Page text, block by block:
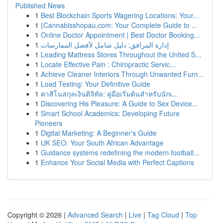
Published News
1 Best Blockchain Sports Wagering Locations: Your...
1 {Cannabisshopau.com: Your Complete Guide to ...
1 Online Doctor Appointment | Best Doctor Booking...
1 إدارة المرافق: دليل شامل لأفضل الممارسات
1 Leading Mattress Stores Throughout the United S...
1 Locate Effective Pain : Chiropractic Servic...
1 Achieve Cleaner Interiors Through Unwanted Furn...
1 Load Testing: Your Definitive Guide
1 คาสิโนสกุลเงินดิจิทัล: คู่มือเริ่มต้นสำหรับนักเ...
1 Discovering His Pleasure: A Guide to Sex Device...
1 Smart School Academics: Developing Future
Pioneers
1 Digital Marketing: A Beginner's Guide
1 UK SEO: Your South African Advantage
1 Guidance systems redefining the modern football...
1 Enhance Your Social Media with Perfect Captions
Copyright © 2026 | Advanced Search | Live | Tag Cloud | Top